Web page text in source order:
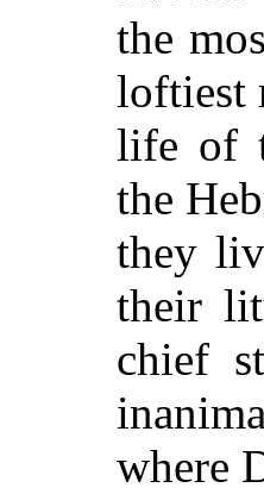
the
loftiest
life of
the
they
their
chief
where